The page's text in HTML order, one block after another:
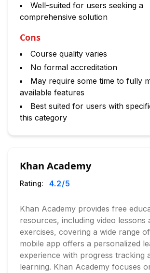
Well-suited for users seeking a
comprehensive solution
Cons
Course quality varies
No formal accreditation
May require some time to fully
available features
Best suited for users with
this category
Khan Academy
Rating: 4.2/5
Khan Academy provides free
resources, including video lessons
exercises, covering a wide range
mobile app offers a personalized
experience with progress tracking
learning. Khan Academy focuses